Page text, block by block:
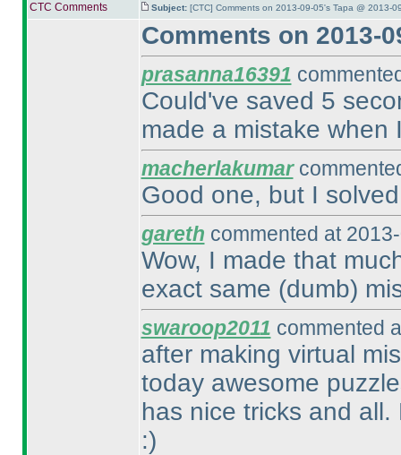
CTC Comments Subject: [CTC] Comments on 2013-09-05's Tapa @ 2013-
Comments on 2013-
prasanna16391
Could've saved 5
made a mistake when
macherlakumar
Good one, but I
gareth commented at
Wow, I made that
exact same (dumb)
swaroop2011 commented
after making virtual
today awesome
has nice tricks and
:)